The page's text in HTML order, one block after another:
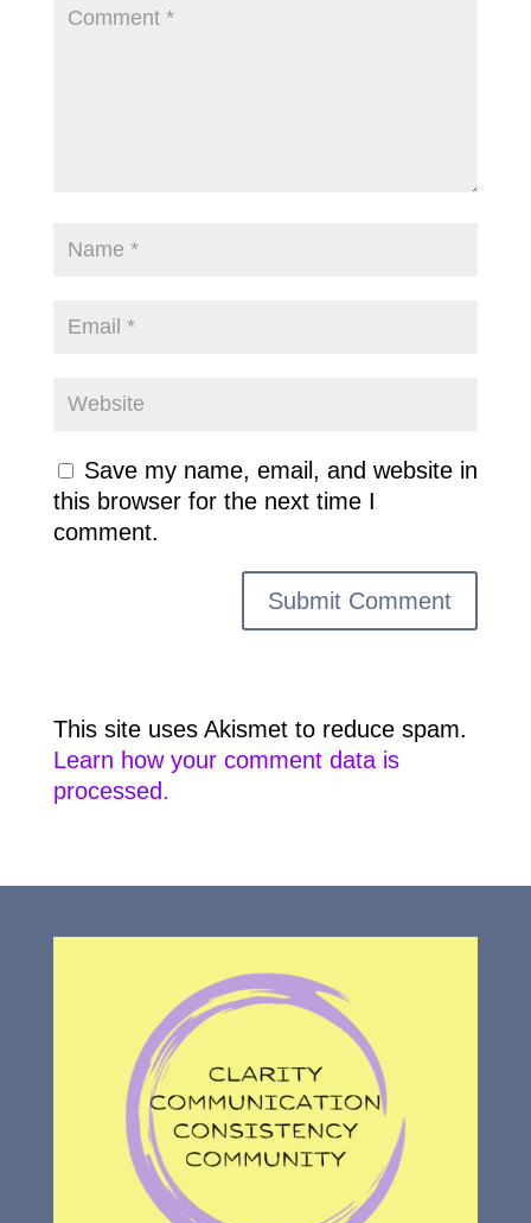
Save my name, email, and website in
this browser for the next time I
comment.
This site uses Akismet to reduce spam.
Learn how your comment data is
processed.